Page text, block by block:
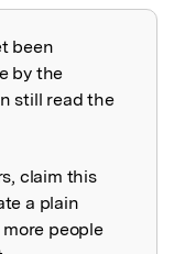
been
by the
still read the
claim this
a plain
people